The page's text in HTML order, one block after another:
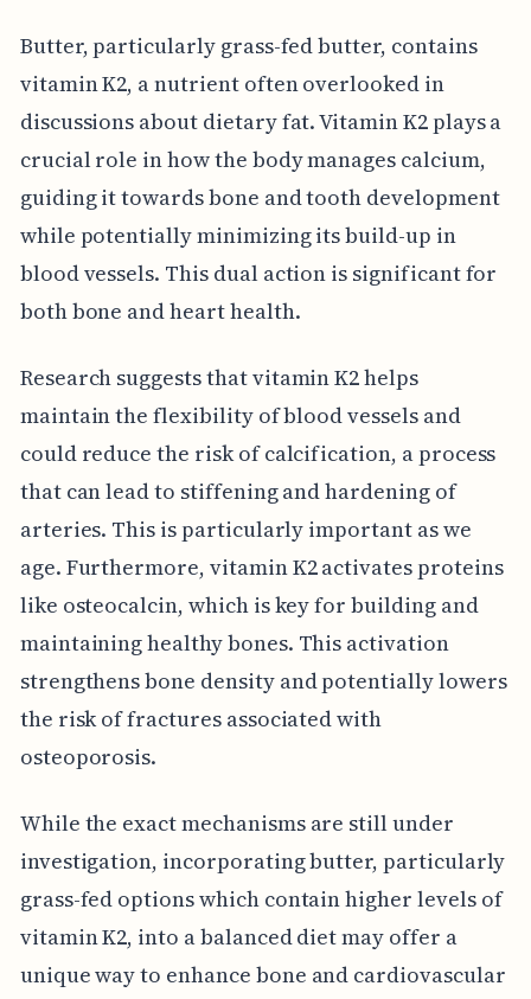
Butter, particularly grass-fed butter, contains
vitamin K2, a nutrient often overlooked in
discussions about dietary fat. Vitamin K2 plays a
crucial role in how the body manages calcium,
guiding it towards bone and tooth development
while potentially minimizing its build-up in
blood vessels. This dual action is significant for
both bone and heart health.
Research suggests that vitamin K2 helps
maintain the flexibility of blood vessels and
could reduce the risk of calcification, a process
that can lead to stiffening and hardening of
arteries. This is particularly important as we
age. Furthermore, vitamin K2 activates proteins
like osteocalcin, which is key for building and
maintaining healthy bones. This activation
strengthens bone density and potentially lowers
the risk of fractures associated with
osteoporosis.
While the exact mechanisms are still under
investigation, incorporating butter, particularly
grass-fed options which contain higher levels of
vitamin K2, into a balanced diet may offer a
unique way to enhance bone and cardiovascular